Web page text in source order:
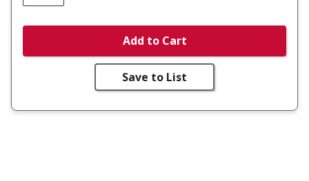
Add to Cart
Save to List